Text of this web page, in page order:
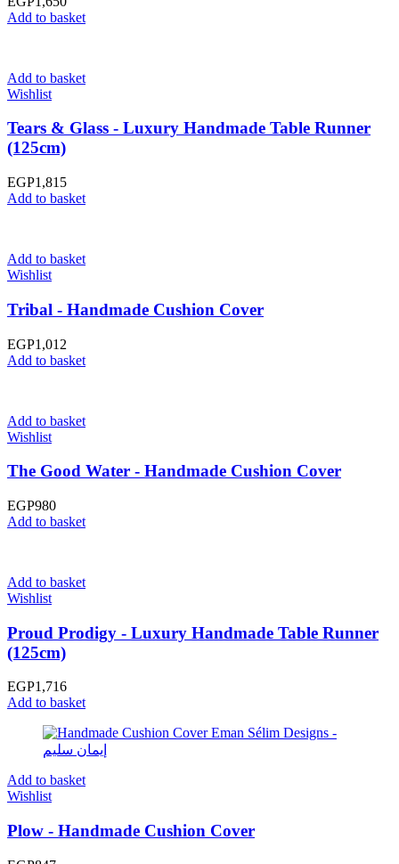
Add to basket
Add to basket
Wishlist
Tears & Glass - Luxury Handmade Table Runner
(125cm)
EGP1,815
Add to basket
Add to basket
Wishlist
Tribal - Handmade Cushion Cover
EGP1,012
Add to basket
Add to basket
Wishlist
The Good Water - Handmade Cushion Cover
EGP980
Add to basket
Add to basket
Wishlist
Proud Prodigy - Luxury Handmade Table Runner
(125cm)
EGP1,716
Add to basket
Add to basket
Wishlist
Plow - Handmade Cushion Cover